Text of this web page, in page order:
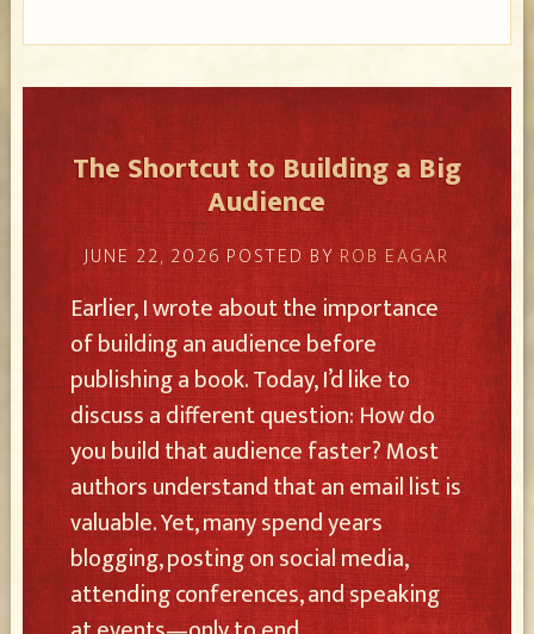
The Shortcut to Building a Big
Audience
JUNE 22, 2026 POSTED BYROB EAGAR
Earlier, I wrote about the importance
of building an audience before
publishing a book. Today, I’d like to
discuss a different question: How do
you build that audience faster? Most
authors understand that an email list is
valuable. Yet, many spend years
blogging, posting on social media,
attending conferences, and speaking